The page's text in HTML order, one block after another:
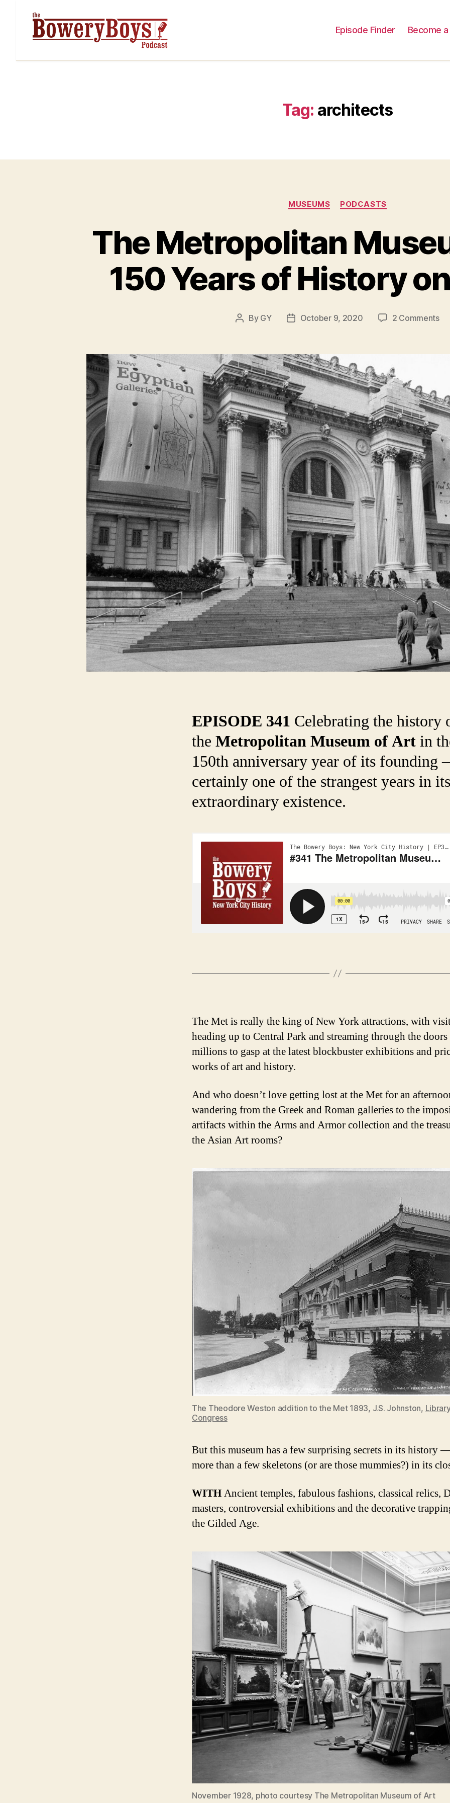
Episode Finder Become
Tag: architects
Categories
MUSEUMS PODCASTS
The Metropolitan
150 Years of History
Post
By GY
PostOctober 9, 2020 2 Commentson
of
on
EPISODE 341 Celebrating the history
the Metropolitan Museum of Art in
150th anniversary year of its founding
certainly one of the strangest years in its
extraordinary existence.
The Met is really the king of New York attractions, with
heading up to Central Park and streaming through the
millions to gasp at the latest blockbuster exhibitions and
works of art and history.
And who doesn’t love getting lost at the Met for an
wandering from the Greek and Roman galleries to the
artifacts within the Arms and Armor collection and the
the Asian Art rooms?
The Theodore Weston addition to the Met 1893, J.S. Johnston,
Congress
But this museum has a few surprising secrets in its history
more than a few skeletons (or are those mummies?) in its
WITHAncient temples, fabulous fashions, classical relics,
masters, controversial exhibitions and the decorative
the Gilded Age.
November 1928, photo courtesy The Metropolitan Museum of Art